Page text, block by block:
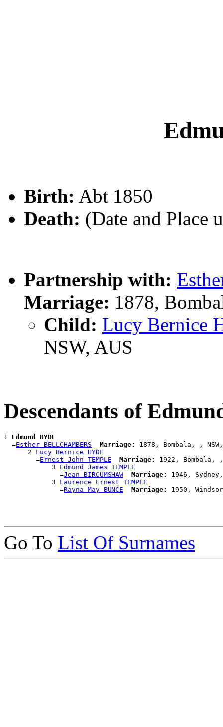
Birth: Abt 1850
Death: (Date and Place
Partnership with:
Marriage: 1878,
Child: Lucy Bernice
NSW, AUS
Descendants of
1 Edmund HYDE
  =
Esther BELLCHAMBERS Marriage:
1878, Bombala, , NSW,
      2
Lucy Bernice HYDE
        =
Ernest John TEMPLE Marriage:
1922, Bombala, ,
            3
Edmund James TEMPLE
              =
Jean BIRCUMSHAW Marriage:
1946,
            3
Laurence Ernest TEMPLE
              =
Rayna May BUNCE Marriage:
Go To List Of Surnames